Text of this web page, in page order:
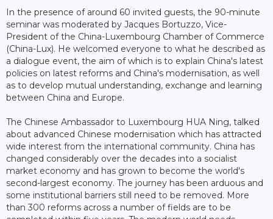
In the presence of around 60 invited guests, the 90-minute
seminar was moderated by Jacques Bortuzzo, Vice-
President of the China-Luxembourg Chamber of Commerce
(China-Lux). He welcomed everyone to what he described as
a dialogue event, the aim of which is to explain China's latest
policies on latest reforms and China's modernisation, as well
as to develop mutual understanding, exchange and learning
between China and Europe.
The Chinese Ambassador to Luxembourg HUA Ning, talked
about advanced Chinese modernisation which has attracted
wide interest from the international community. China has
changed considerably over the decades into a socialist
market economy and has grown to become the world's
second-largest economy. The journey has been arduous and
some institutional barriers still need to be removed. More
than 300 reforms across a number of fields are to be